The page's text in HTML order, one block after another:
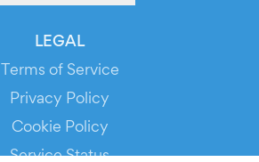
LEGAL
Terms of Service
Privacy Policy
Cookie Policy
Service Status